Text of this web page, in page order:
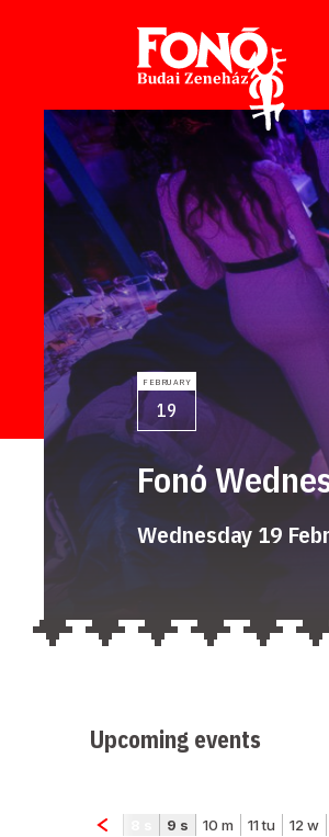
FEBRUARY
19
Fonó
Wednesday 19
Upcoming events